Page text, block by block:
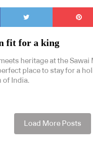
fit for a king
heritage at the Sawai
place to stay for a
of India.
Load More Posts